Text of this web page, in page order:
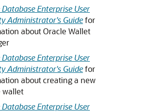
Enterprise User
Administrator's Guidefor
about Oracle Wallet
Enterprise User
Administrator's Guidefor
about creating a new
wallet
Enterprise User